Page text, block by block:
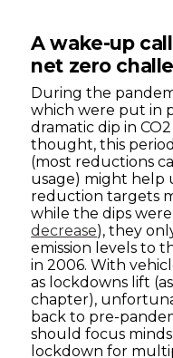
A wake-up
net zero
During the
which were put in
dramatic dip in
thought, this
(most reductions
usage) might help
reduction targets
while the dips
decrease), they
emission levels to
in 2006. With
as lockdowns lift
chapter),
back to pre-
should focus
lockdown for